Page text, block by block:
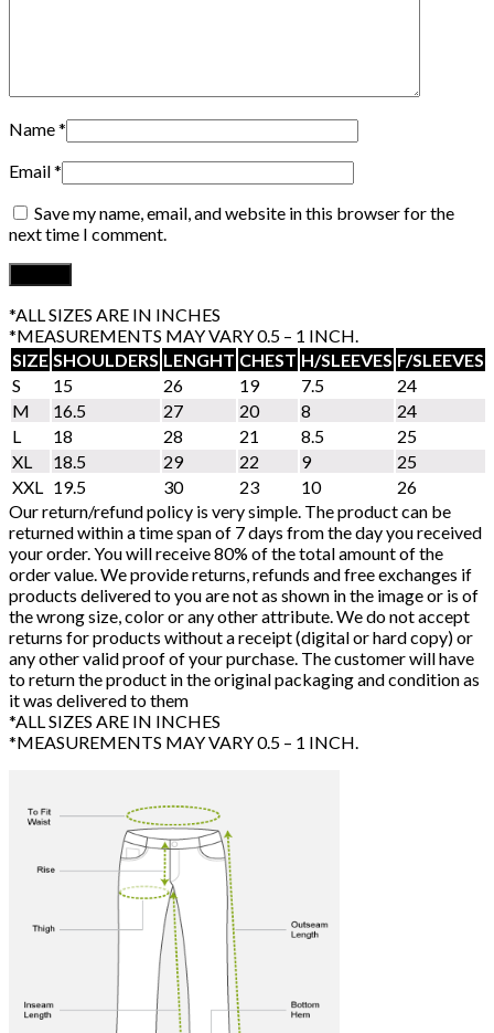
Name*
Email*
Save my name, email, and website in this browser for the
next time I comment.
*ALL SIZES ARE IN INCHES
*MEASUREMENTS MAY VARY 0.5 – 1 INCH.
SIZE SHOULDERS LENGHT CHEST H/SLEEVES F/SLEEVES
S
15 26 19 7.5
24
M
16.5 27 20 8
24
L
18 28 21 8.5
25
XL
18.5 29 22 9
25
XXL
19.5 30 23 10
26
Our return/refund policy is very simple. The product can be
returned within a time span of 7 days from the day you received
your order. You will receive 80% of the total amount of the
order value. We provide returns, refunds and free exchanges if
products delivered to you are not as shown in the image or is of
the wrong size, color or any other attribute. We do not accept
returns for products without a receipt (digital or hard copy) or
any other valid proof of your purchase. The customer will have
to return the product in the original packaging and condition as
it was delivered to them
*ALL SIZES ARE IN INCHES
*MEASUREMENTS MAY VARY 0.5 – 1 INCH.